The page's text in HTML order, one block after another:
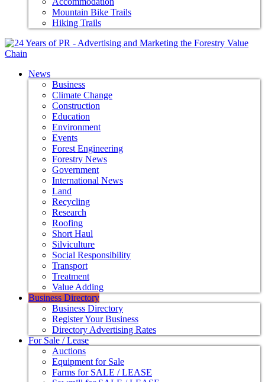
Mountain Bike Trails
Hiking Trails
News
Business
Climate Change
Construction
Education
Environment
Events
Forest Engineering
Forestry News
Government
International News
Land
Recycling
Research
Roofing
Short Haul
Silviculture
Social Responsibility
Transport
Treatment
Value Adding
Business Directory
Business Directory
Register Your Business
Directory Advertising Rates
For Sale / Lease
Auctions
Equipment for Sale
Farms for SALE / LEASE